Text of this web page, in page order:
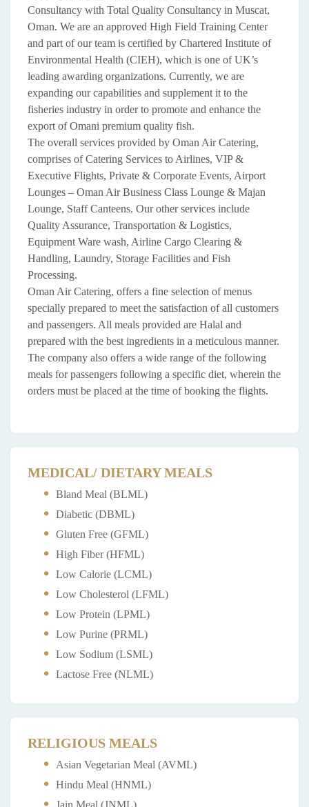
Consultancy with Total Quality Consultancy in Muscat,
Oman. We are an approved High Field Training Center
and part of our team is certified by Chartered Institute of
Environmental Health (CIEH), which is one of UK’s
leading awarding organizations. Currently, we are
expanding our capabilities and supplement it to the
fisheries industry in order to promote and enhance the
export of Omani premium quality fish.
The overall services provided by Oman Air Catering,
comprises of Catering Services to Airlines, VIP &
Executive Flights, Private & Corporate Events, Airport
Lounges – Oman Air Business Class Lounge & Majan
Lounge, Staff Canteens. Our other services include
Quality Assurance, Transportation & Logistics,
Equipment Ware wash, Airline Cargo Clearing &
Handling, Laundry, Storage Facilities and Fish
Processing.
Oman Air Catering, offers a fine selection of menus
specially prepared to meet the satisfaction of all customers
and passengers. All meals provided are Halal and
prepared with the best ingredients in a meticulous manner.
The company also offers a wide range of the following
meals for passengers following a specific diet, wherein the
orders must be placed at the time of booking the flights.
MEDICAL/ DIETARY MEALS
Bland Meal (BLML)
Diabetic (DBML)
Gluten Free (GFML)
High Fiber (HFML)
Low Calorie (LCML)
Low Cholesterol (LFML)
Low Protein (LPML)
Low Purine (PRML)
Low Sodium (LSML)
Lactose Free (NLML)
RELIGIOUS MEALS
Asian Vegetarian Meal (AVML)
Hindu Meal (HNML)
Jain Meal (JNML)